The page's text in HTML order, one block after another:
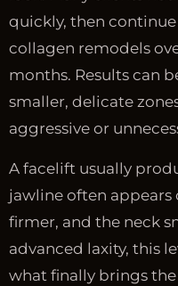
quickly, then
collagen remodels
months. Results can
smaller, delicate
aggressive or
A facelift usually
jawline often appears
firmer, and the neck
advanced laxity, this
what finally brings